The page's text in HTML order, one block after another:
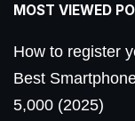
MOST VIEWED
How to register
Best
5,000 (2025)